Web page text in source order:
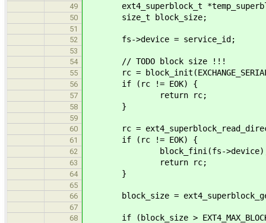
49 ext4_superblock_t
50 size_t block_size;
51
52
fs->device = service_id;
53
54
// TODO block size !!!
55 rc =
56 if (rc != EOK) {
57 return rc;
58 }
59
60
rc =
61 if (rc != EOK) {
62 block_fini(fs-
63 return rc;
64 }
65
66
block_size =
67
68
if (block_size >